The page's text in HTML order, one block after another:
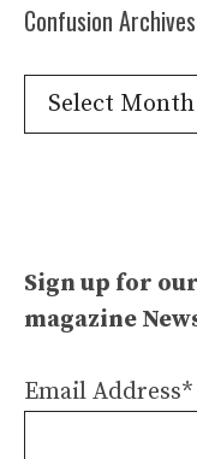
Confusion Archives
Confusion
Archives
Sign up for
magazine
Email Address*